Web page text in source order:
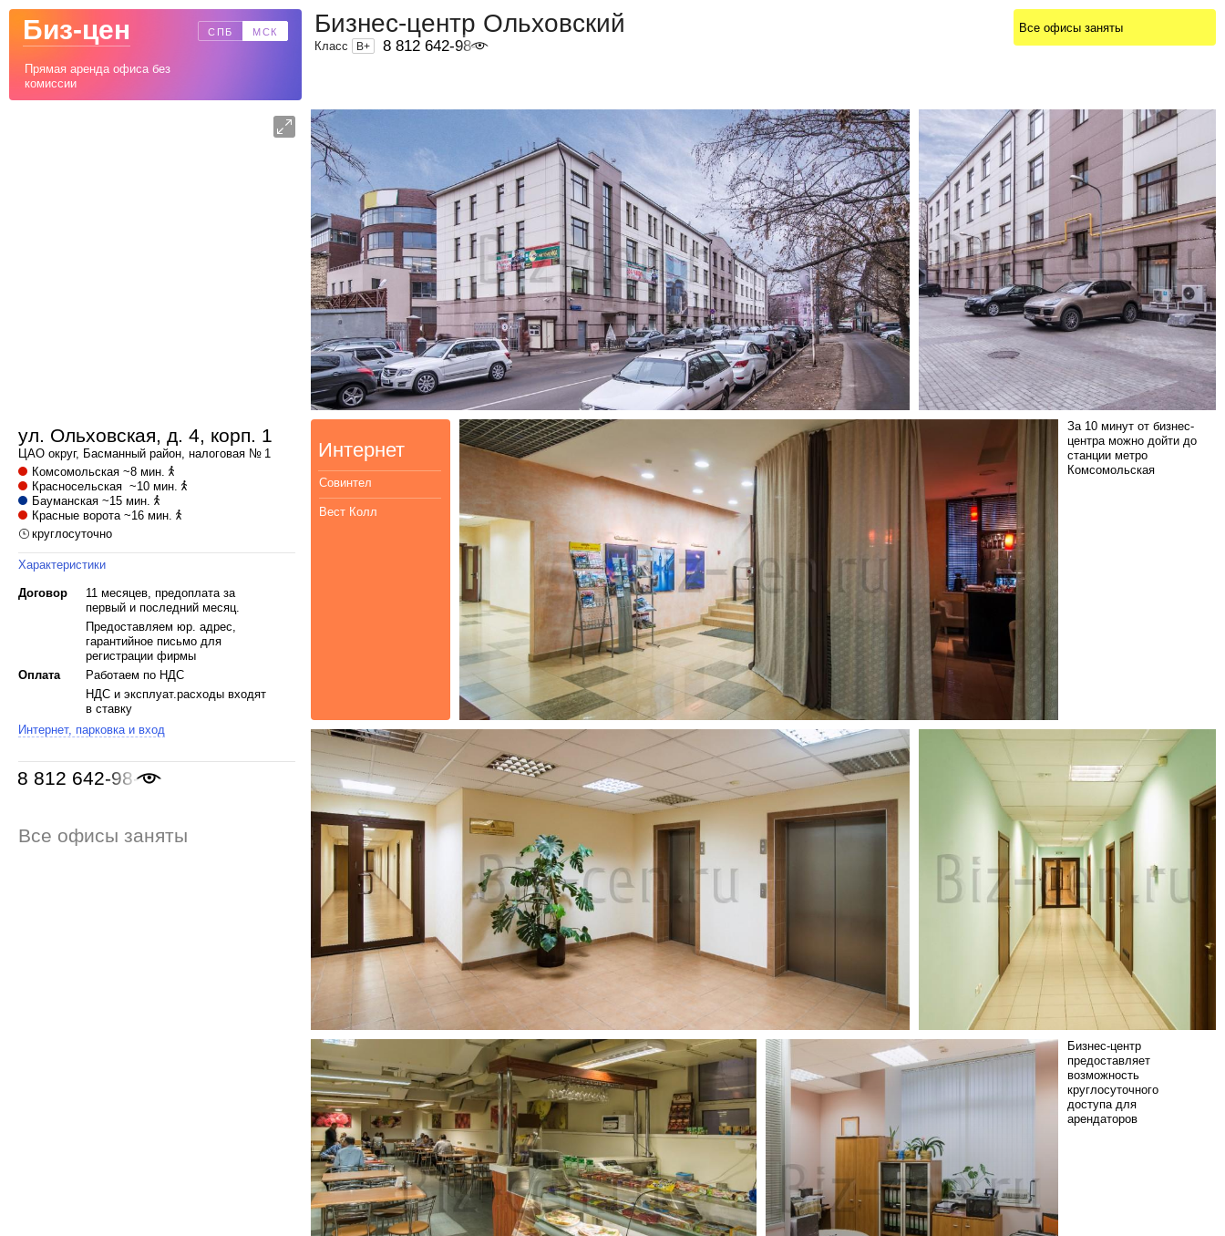
Биз-цен СПБ МСК
Прямая аренда офиса без
комиссии
Все офисы заняты
Бизнес-центр Ольховский
Класс B+ 8 812 642-98-46
ул. Ольховская, д. 4, корп. 1
ЦАО округ, Басманный район, налоговая № 1
Комсомольская ~8 мин.
Красносельская ~10 мин.
Бауманская ~15 мин.
Красные ворота~16 мин.
круглосуточно
Характеристики
Договор
11 месяцев, предоплата за
первый и последний месяц.
Предоставляем юр. адрес,
гарантийное письмо для
регистрации фирмы
Оплата
Работаем по НДС
НДС и эксплуат.расходы входят
в ставку
Интернет, парковка и вход
8 812 642-98-46
Все офисы заняты
Интернет
Совинтел
Вест Колл
За 10 минут от бизнес-
центра можно дойти до
станции метро
Комсомольская
Бизнес-центр
предоставляет
возможность
круглосуточного
доступа для
арендаторов